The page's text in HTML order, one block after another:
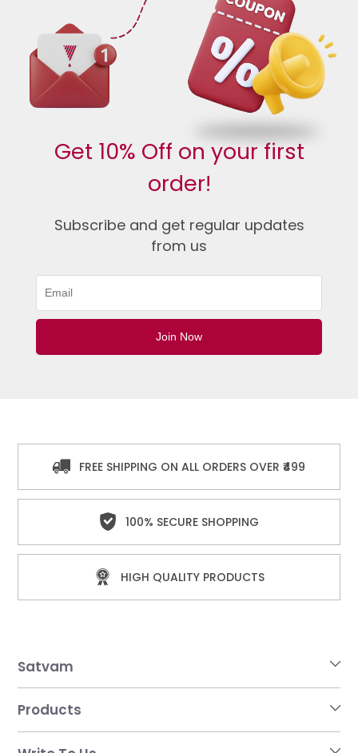
Get 10% Off on your first
order!
Subscribe and get regular updates
from us
FREE SHIPPING ON ALL ORDERS OVER ₹499
100% SECURE SHOPPING
HIGH QUALITY PRODUCTS
Satvam
Products